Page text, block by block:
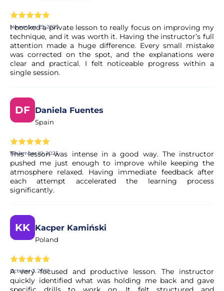
November 29, 2025
I booked a private lesson to really focus on improving my
technique, and it was worth it. Having the instructor’s full
attention made a huge difference. Every small mistake
was corrected on the spot, and the explanations were
clear and practical. I felt noticeable progress within a
single session.
DF Daniela Fuentes
Spain
November 10, 2025
This lesson was intense in a good way. The instructor
pushed me just enough to improve while keeping the
atmosphere relaxed. Having immediate feedback after
each attempt accelerated the learning process
significantly.
KK Kacper Kamiński
Poland
October 3, 2025
A very focused and productive lesson. The instructor
quickly identified what was holding me back and gave